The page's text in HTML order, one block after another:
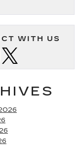
WITH US